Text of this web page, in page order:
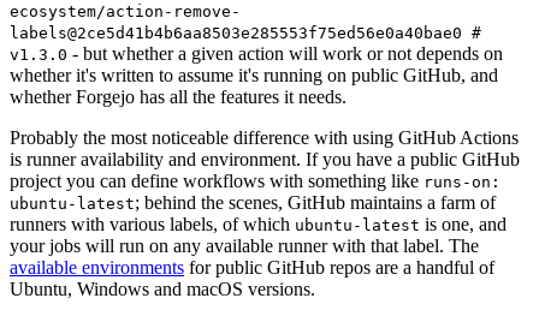
ecosystem/action-remove-
labels@2ce5d41b4b6aa8503e285553f75ed56e0a40bae0 #
v1.3.0 - but whether a given action will work or not depends on
whether it's written to assume it's running on public GitHub, and
whether Forgejo has all the features it needs.
Probably the most noticeable difference with using GitHub Actions
is runner availability and environment. If you have a public GitHub
project you can define workflows with something like runs-on:
ubuntu-latest; behind the scenes, GitHub maintains a farm of
runners with various labels, of which ubuntu-latest is one, and
your jobs will run on any available runner with that label. The
available environments for public GitHub repos are a handful of
Ubuntu, Windows and macOS versions.